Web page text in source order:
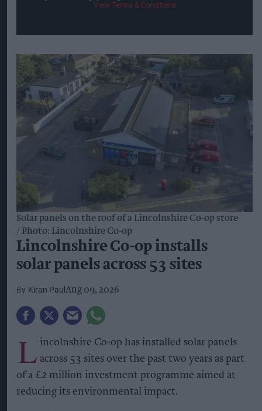
View Terms & Conditions
Solar panels on the roof of a Lincolnshire Co-op store
Photo: Lincolnshire Co-op
Lincolnshire Co-op installs
solar panels across 53 sites
Kiran Paul Aug 09, 2026
L incolnshire Co-op has installed solar panels
across 53 sites over the past two years as part
of a £2 million investment programme aimed at
reducing its environmental impact.